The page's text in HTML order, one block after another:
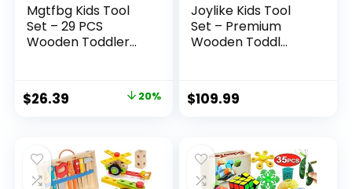
Mgtfbg Kids Tool
Set – 29 PCS
Wooden Toddler...
Original
$32.99.
$26.39
$26.39.
20%
Joylike Kids Tool
Set – Premium
Wooden Toddl...
$109.99